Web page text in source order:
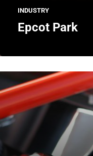
INDUSTRY
Epcot Park